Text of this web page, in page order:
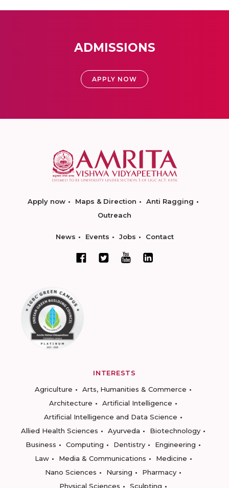
ADMISSIONS
APPLY NOW
Apply now Maps & Direction
Anti Ragging
Outreach
News Events Jobs Contact
INTERESTS
Agriculture
Arts, Humanities & Commerce
Architecture
Artificial Intelligence
Artificial Intelligence and Data Science
Allied Health Sciences
Ayurveda
Biotechnology
Business
Computing Dentistry
Engineering
Law
Media & Communications
Medicine
Nano Sciences
Nursing
Pharmacy
Physical Sciences
Sculpting